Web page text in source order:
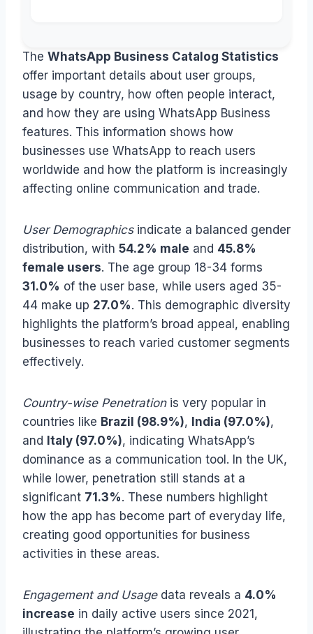
The WhatsApp Business Catalog Statistics
offer important details about user groups,
usage by country, how often people interact,
and how they are using WhatsApp Business
features. This information shows how
businesses use WhatsApp to reach users
worldwide and how the platform is increasingly
affecting online communication and trade.
User Demographicsindicate a balanced gender
distribution, with 54.2% male and 45.8%
female users. The age group 18-34 forms
31.0% of the user base, while users aged 35-
44 make up 27.0%. This demographic diversity
highlights the platform’s broad appeal, enabling
businesses to reach varied customer segments
effectively.
Country-wise Penetrationis very popular in
countries like Brazil (98.9%), India (97.0%),
and Italy (97.0%), indicating WhatsApp’s
dominance as a communication tool. In the UK,
while lower, penetration still stands at a
significant 71.3%. These numbers highlight
how the app has become part of everyday life,
creating good opportunities for business
activities in these areas.
Engagement and Usagedata reveals a 4.0%
increase in daily active users since 2021,